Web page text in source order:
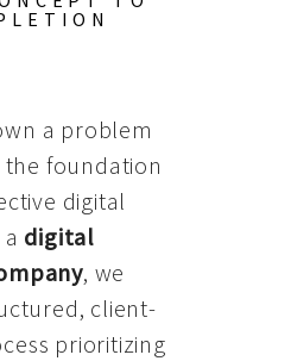
a problem
the foundation
digital
digital
, we
client-
prioritizing